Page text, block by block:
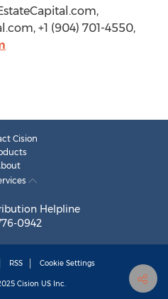
+1 (904) 701-4550,
Cision
Helpline
0942
RSS Cookie Settings
Cision US Inc.